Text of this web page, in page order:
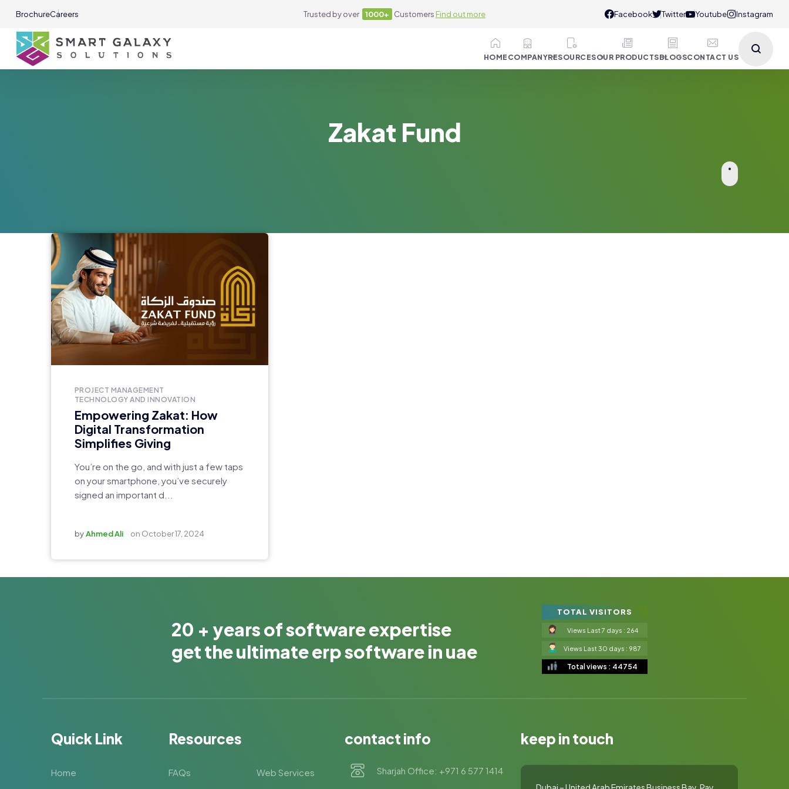
Trusted by over 1000+ Customers Find out more
BrochureCareers
HOME COMPANYRESOURCESOUR PRODUCTSBLOGSCONTACT US
Zakat Fund
PROJECT MANAGEMENT
TECHNOLOGY AND INNOVATION
Empowering Zakat: How
Digital Transformation
Simplifies Giving
You’re on the go, and with just a few taps
on your smartphone, you’ve securely
signed an important d...
byAhmed Ali on October 17, 2024
20 + years of software expertise
get the ultimate erp software in uae
TOTAL VISITORS
Views Last 7 days : 264
Views Last 30 days : 987
Total views : 44754
Quick Link
Home
Resources
FAQs Web Services
contact info
Sharjah Office: +971 6 577 1414
keep in touch